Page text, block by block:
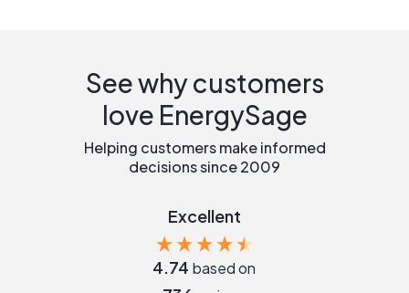
See why customers
love EnergySage
Helping customers make informed
decisions since 2009
Excellent
4.74 based on